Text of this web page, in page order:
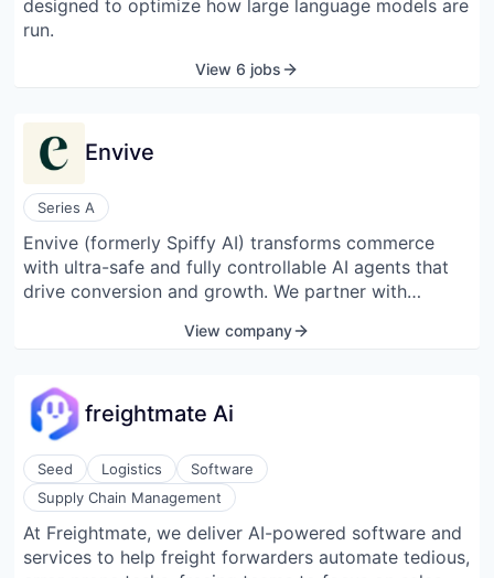
workspace, tracking selections, approvals, changes,
and warranties in one place. By converting traditional
workflow, Digs aims to reduce information silos and
designed to optimize how large language models are
run.
View 6 jobs
Envive
Series A
Envive (formerly Spiffy AI) transforms commerce
with ultra-safe and fully controllable AI agents that
drive conversion and growth. We partner with
journey — from intelligent search to guided sales and
AI purpose-built for commerce. The result: smarter
experiences, stronger loyalty, and scalable revenue.
View company
freightmate Ai
Seed Logistics
Software
Supply Chain Management
At Freightmate, we deliver AI-powered software and
services to help freight forwarders automate tedious,